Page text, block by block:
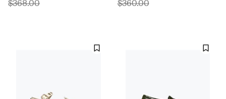
$368.00
$360.00